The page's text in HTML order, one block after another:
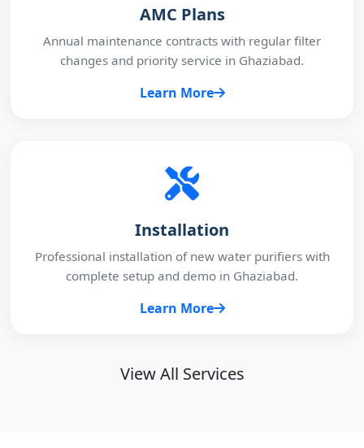
AMC Plans
Annual maintenance contracts with regular filter
changes and priority service in Ghaziabad.
Learn More
Installation
Professional installation of new water purifiers with
complete setup and demo in Ghaziabad.
Learn More
View All Services